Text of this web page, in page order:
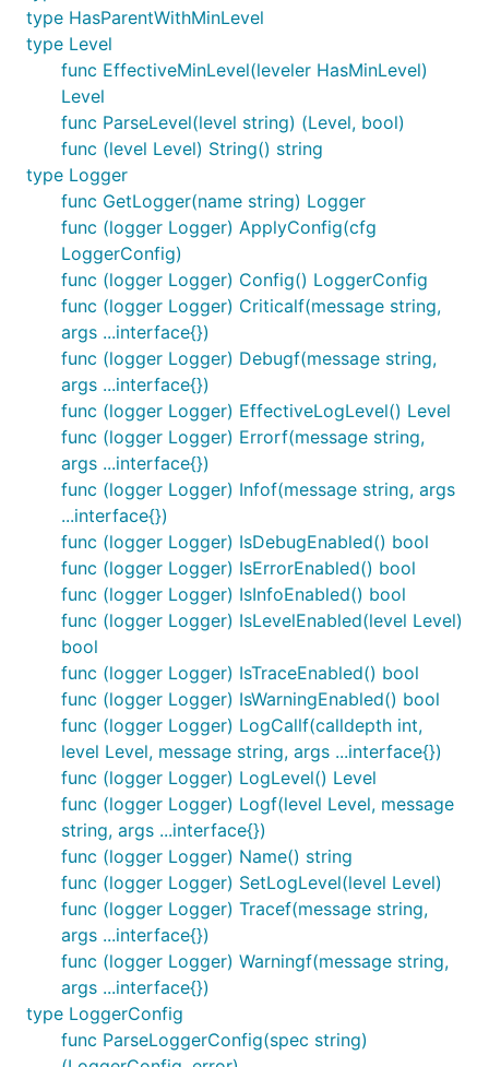
ParseConfigurationString parses a logger
configuration string into a map of logger names and
their associated log level. This method is provided
to allow other programs to pre-validate a
configuration string rather than just calling
ConfigureLoggers.
Loggers are colon- or semicolon-separated; each
module is specified as =. White space outside of
module names and levels is ignored. The root
module is specified with the name "".
As a special case, a log level may be specified on its
own. This is equivalent to specifying the level of the
root module, so "DEBUG" is equivalent to
<root>=DEBUG
An example specification:
func RegisterWriter
RegisterWriter adds the writer to the list of writers
that get notified when logging. When registering, the
caller specifies the minimum logging level that will
be written, and a name for the writer. If there is
already a registered writer with that name, an error
is returned.
func ResetLoggers
ResetLogging iterates through the known modules
and sets the levels of all to UNSPECIFIED, except
type HasParentWithMinLevel
type Level
func EffectiveMinLevel(leveler HasMinLevel)
Level
func ParseLevel(level string) (Level, bool)
func (level Level) String() string
type Logger
func GetLogger(name string) Logger
func (logger Logger) ApplyConfig(cfg
LoggerConfig)
func (logger Logger) Config() LoggerConfig
func (logger Logger) Criticalf(message string,
args ...interface{})
func (logger Logger) Debugf(message string,
args ...interface{})
func (logger Logger) EffectiveLogLevel() Level
func (logger Logger) Errorf(message string,
args ...interface{})
func (logger Logger) Infof(message string, args
...interface{})
func (logger Logger) IsDebugEnabled() bool
func (logger Logger) IsErrorEnabled() bool
func (logger Logger) IsInfoEnabled() bool
func (logger Logger) IsLevelEnabled(level Level)
bool
func (logger Logger) IsTraceEnabled() bool
func (logger Logger) IsWarningEnabled() bool
func (logger Logger) LogCallf(calldepth int,
level Level, message string, args ...interface{})
func (logger Logger) LogLevel() Level
func (logger Logger) Logf(level Level, message
string, args ...interface{})
func (logger Logger) Name() string
func (logger Logger) SetLogLevel(level Level)
func (logger Logger) Tracef(message string,
args ...interface{})
func (logger Logger) Warningf(message string,
args ...interface{})
type LoggerConfig
func ParseLoggerConfig(spec string)